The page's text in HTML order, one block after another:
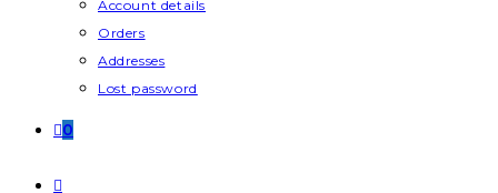
Account details
Orders
Addresses
Lost password
0